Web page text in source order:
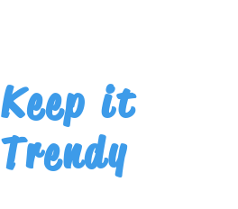
Keep it
Trendy